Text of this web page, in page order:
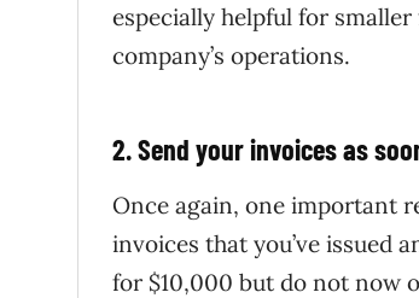
especially helpful for
company’s operations.
2. Send your invoices as
Once again, one important
invoices that you’ve issued
for $10,000 but do not now